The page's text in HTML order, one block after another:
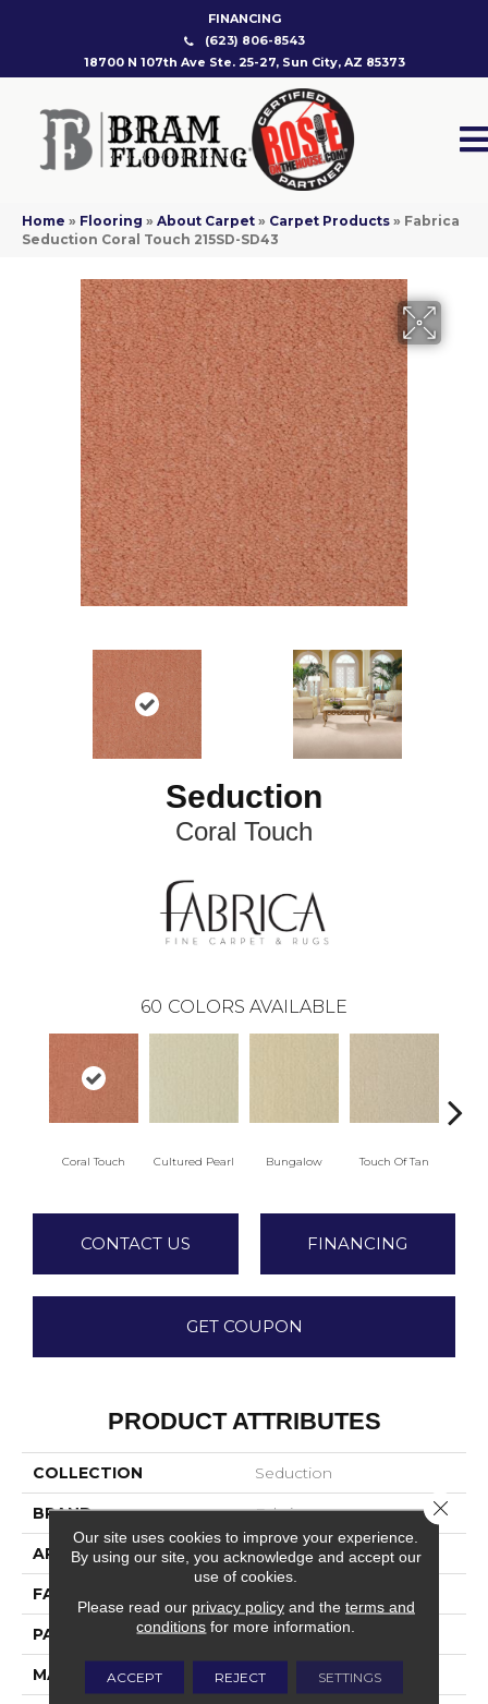
FINANCING
(623) 806-8543
18700 N 107th Ave Ste. 25-27, Sun City, AZ 85373
Home » Flooring » About Carpet » Carpet Products » Fabrica
Seduction Coral Touch 215SD-SD43
Seduction
Coral Touch
60 COLORS AVAILABLE
Coral Touch Cultured Pearl Bungalow Touch Of Tan
CONTACT US FINANCING
GET COUPON
PRODUCT ATTRIBUTES
COLLECTION Seduction
BRAND Fabrica
APPLICATION Residential
FACE WEIGHT
PATTERN REPEAT 0 Inches X 0 Inches
MATERIAL Envision® Nylon
Our site uses cookies to improve your experience.
By using our site, you acknowledge and accept our
use of cookies.
Please read our privacy policyand the terms and
conditions for more information.
ACCEPT REJECT SETTINGS
Close